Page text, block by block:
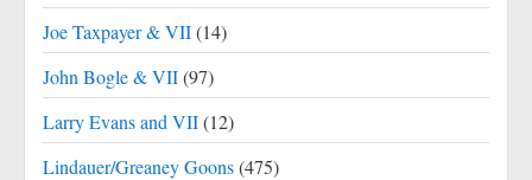
Joe Taxpayer & VII(14)
John Bogle & VII(97)
Larry Evans and VII(12)
Lindauer/Greaney Goons(475)